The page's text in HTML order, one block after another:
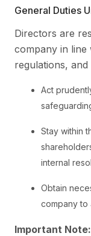
General Duties
Directors are
company in line
regulations,
Act
Stay within
internal
Obtain
company to
Important Note: